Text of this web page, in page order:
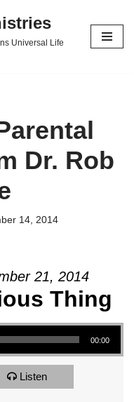
Universal Life
Dr. Rob
14, 2014
21, 2014
Thing
00:00
Listen